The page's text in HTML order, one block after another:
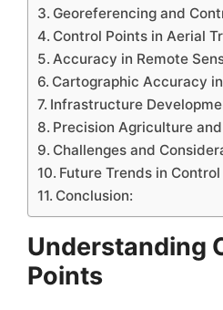
Georeferencing and
Control Points in Aerial
Accuracy in Remote
Cartographic Accuracy
Infrastructure
Precision Agriculture
Challenges and
Future Trends in
Conclusion:
Understanding
Points